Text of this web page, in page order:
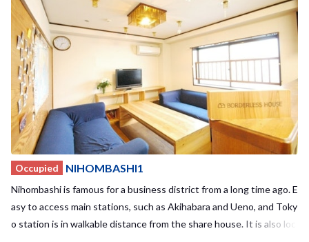
Line circle, providing convenient and fast access to any place in To
kyo. In addition to Honkomagome Station, both Hakusan Station,
with access to the Toei Mita Line, and Komagome Station, with ac
cess to the JR Yamanote Line, are located nearby. As both Shinjuk
u and Ikebukuro can be reached in less than 20 minutes, this hous
e is perfect for those working or studying in the city. In addition, th
ere is a shopping street as well as many other stores located near
by, including supermarkets, drug stores, book stores, and other sh
ops catering to all your everyday needs. Despite being located in t
he middle of the inner-city of Tokyo, temples, parks, and trees linin
Occupied NIHOMBASHI1
Nihombashi is famous for a business district from a long time ago. E
asy to access main stations, such as Akihabara and Ueno, and Toky
o station is in walkable distance from the share house. It is also loc